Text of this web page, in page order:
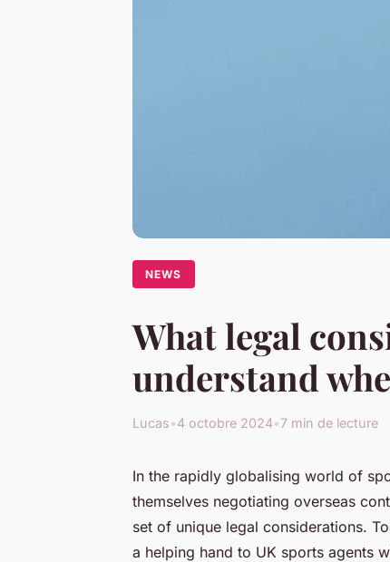
NEWS
What legal
understand
Lucas•4 octobre 2024•7 min de lecture
In the rapidly globalising world of
themselves negotiating overseas
set of unique legal considerations.
a helping hand to UK sports agents